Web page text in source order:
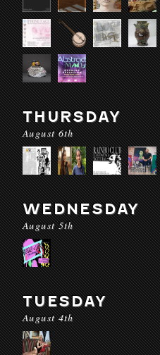
THURSDAY
August 6th
WEDNESDAY
August 5th
TUESDAY
August 4th